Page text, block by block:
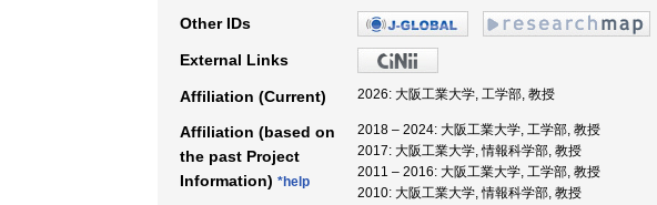
Other IDs
External Links
Affiliation (Current) 2026: 大阪工業大学, 工学部, 教授
Affiliation (based on
the past Project
Information) *help
2018 – 2024: 大阪工業大学, 工学部, 教授
2017: 大阪工業大学, 情報科学部, 教授
2011 – 2016: 大阪工業大学, 工学部, 教授
2010: 大阪工業大学, 情報科学部, 教授